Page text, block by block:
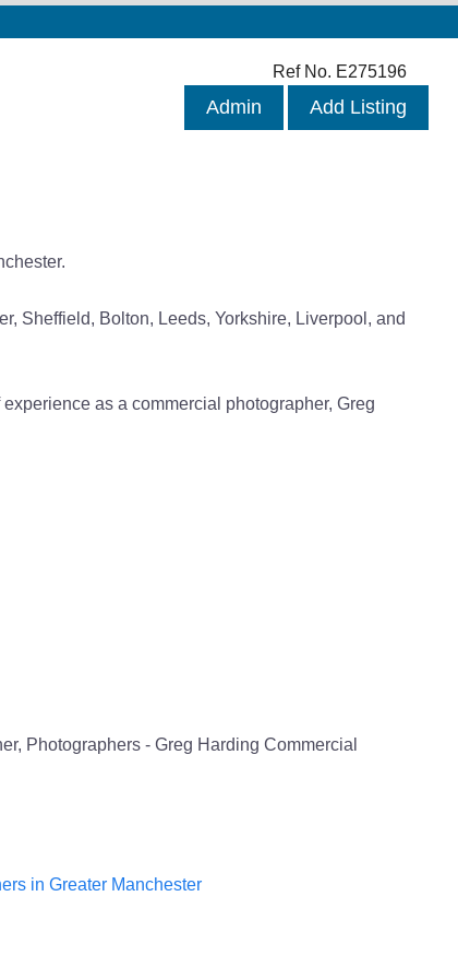
Ref No. E275196
Admin Add Listing
Sheffield, Bolton, Leeds, Yorkshire, Liverpool, and
as a commercial photographer, Greg
Photographers - Greg Harding Commercial
in Greater Manchester